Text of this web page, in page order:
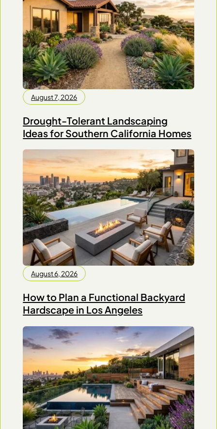
August 7, 2026
Drought-Tolerant Landscaping
Ideas for Southern California Homes
August 6, 2026
How to Plan a Functional Backyard
Hardscape in Los Angeles